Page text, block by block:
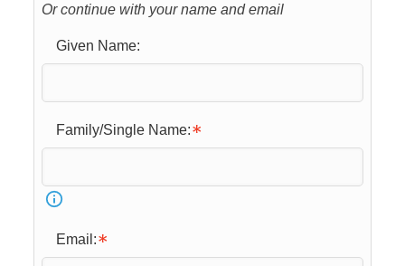
Or continue with your name and email
Given Name:
Family/Single Name:
Email: